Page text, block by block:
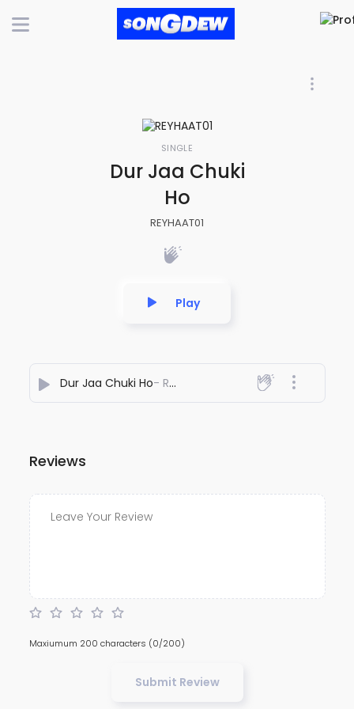
SINGLE
Dur Jaa Chuki
Ho
REYHAAT01
Play
Dur Jaa Chuki Ho- REYHAAT01
Reviews
Maxiumum 200 characters (0/200)
Submit Review